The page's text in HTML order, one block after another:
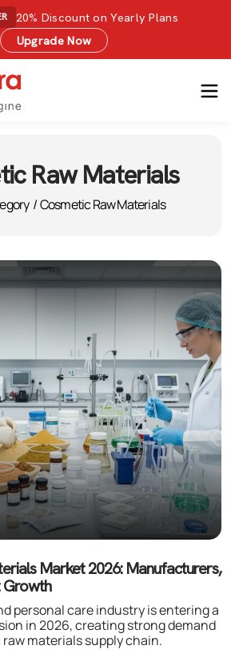
20% Discount on Yearly Plans
Upgrade Now
Raw Materials
/Cosmetic Raw Materials
Market 2026: Manufacturers,
Growth
personal care industry is entering a
in 2026, creating strong demand
materials supply chain.